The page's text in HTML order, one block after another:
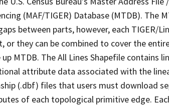
(MAF/TIGER) Database (MTDB). The
between parts, however, each TIGER/
or they can be combined to cover the
MTDB. The All Lines Shapefile contains
attribute data associated with the
(.dbf) files that users must download
of each topological primitive edge.